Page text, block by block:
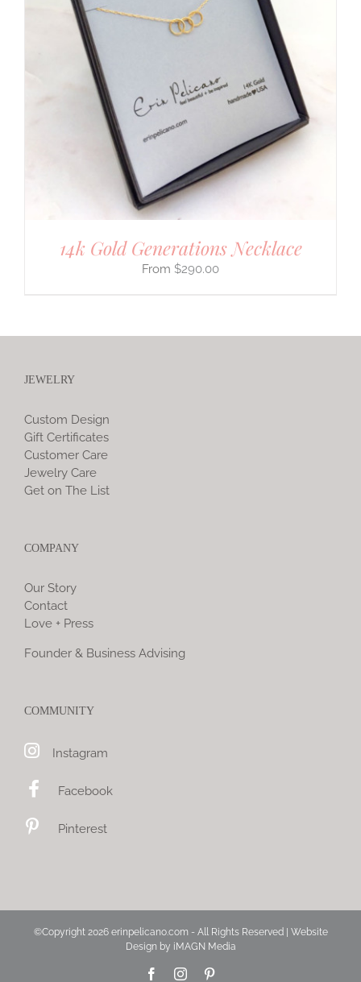
14k Gold Generations Necklace
$290.00
JEWELRY
Custom Design
Gift Certificates
Customer Care
Jewelry Care
Get on The List
COMPANY
Our Story
Contact
Love + Press
Founder & Business Advising
COMMUNITY
Instagram
Facebook
Pinterest
©Copyright 2026 erinpelicano.com - All Rights Reserved | Website
Design by iMAGN Media
FacebookInstagram